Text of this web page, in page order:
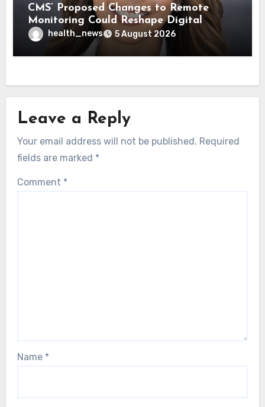
CMS’ Proposed Changes to Remote
Monitoring Could Reshape Digital
Healthcare Delivery
health_news 5 August 2026
Leave a Reply
Your email address will not be published. Required
fields are marked *
Comment *
Name *